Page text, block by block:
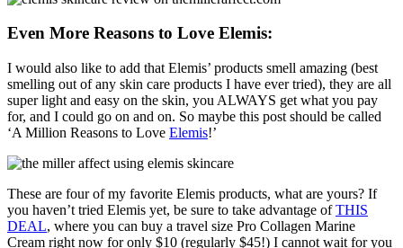
Even More Reasons to Love Elemis:
I would also like to add that Elemis’ products smell amazing (best
smelling out of any skin care products I have ever tried), they are all
super light and easy on the skin, you ALWAYS get what you pay
for, and I could go on and on. So maybe this post should be called
‘A Million Reasons to Love Elemis!’
These are four of my favorite Elemis products, what are yours? If
you haven’t tried Elemis yet, be sure to take advantage ofTHIS
DEAL, where you can buy a travel size Pro Collagen Marine
Cream right now for only $10 (regularly $45!) I cannot wait for you